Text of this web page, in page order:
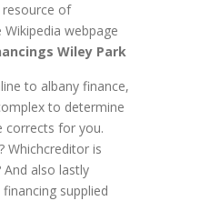
of
webpage
Wiley Park
to albany finance,
to determine
corrects for you.
Whichcreditor is
And also lastly
supplied